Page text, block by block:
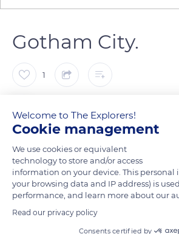
Gotham City.
1
READ MORE TRANSLATE
Welcome to The Explorers!
Cookie management
We use cookies or equivalent
technology to store and/or access
information on your device. This personal
your browsing data and IP address) is
performance, and learn more about our
Read our privacy policy
Consents certified by